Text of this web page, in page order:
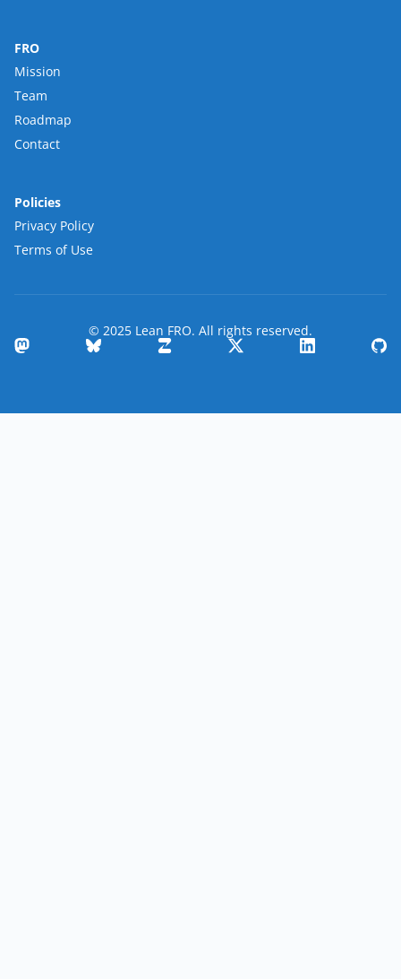
FRO
Mission
Team
Roadmap
Contact
Policies
Privacy Policy
Terms of Use
© 2025 Lean FRO. All rights reserved.